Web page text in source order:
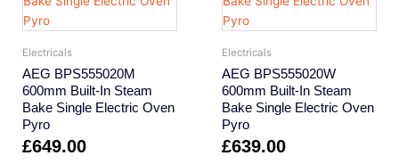
Electricals
AEG BPS555020M
600mm Built-In Steam
Bake Single Electric Oven
Pyro
£649.00
Electricals
AEG BPS555020W
600mm Built-In Steam
Bake Single Electric Oven
Pyro
£639.00